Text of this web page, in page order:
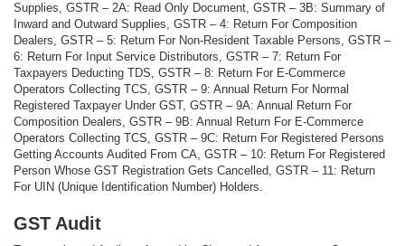
Supplies, GSTR – 2A: Read Only Document, GSTR – 3B: Summary of
Inward and Outward Supplies, GSTR – 4: Return For Composition
Dealers, GSTR – 5: Return For Non-Resident Taxable Persons, GSTR –
6: Return For Input Service Distributors, GSTR – 7: Return For
Taxpayers Deducting TDS, GSTR – 8: Return For E-Commerce
Operators Collecting TCS, GSTR – 9: Annual Return For Normal
Registered Taxpayer Under GST, GSTR – 9A: Annual Return For
Composition Dealers, GSTR – 9B: Annual Return For E-Commerce
Operators Collecting TCS, GSTR – 9C: Return For Registered Persons
Getting Accounts Audited From CA, GSTR – 10: Return For Registered
Person Whose GST Registration Gets Cancelled, GSTR – 11: Return
For UIN (Unique Identification Number) Holders.
GST Audit